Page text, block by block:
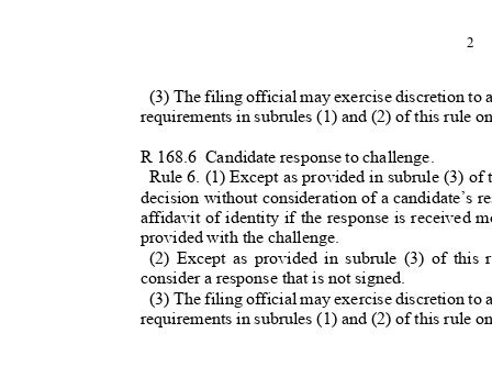
2
(3) The filing official may exercise discretion to
requirements in subrules (1) and (2) of this rule
R 168.6 Candidate response to challenge.
Rule 6. (1) Except as provided in subrule (3)
decision without consideration of a candidate’s
affidavit of identity if the response is received
provided with the challenge.
(2) Except as provided in subrule (3) of
consider a response that is not signed.
(3) The filing official may exercise discretion to
requirements in subrules (1) and (2) of this rule